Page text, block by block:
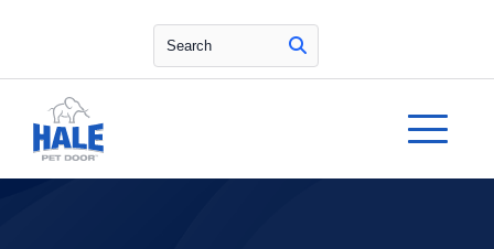
Search